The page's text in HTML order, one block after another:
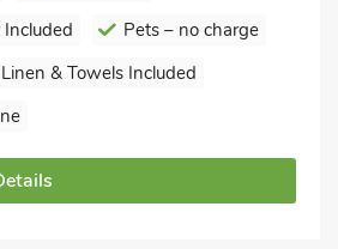
Pets – no charge
& Towels Included